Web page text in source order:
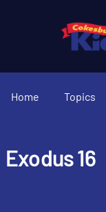
Home Topics
Exodus 16